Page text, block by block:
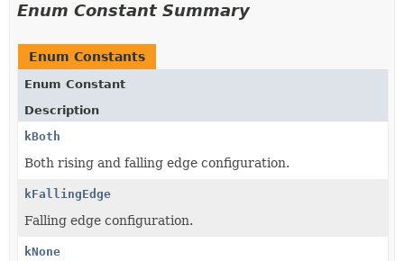
Enum Constant Summary
Enum Constants
Enum Constant
Description
kBoth
Both rising and falling edge configuration.
kFallingEdge
Falling edge configuration.
kNone